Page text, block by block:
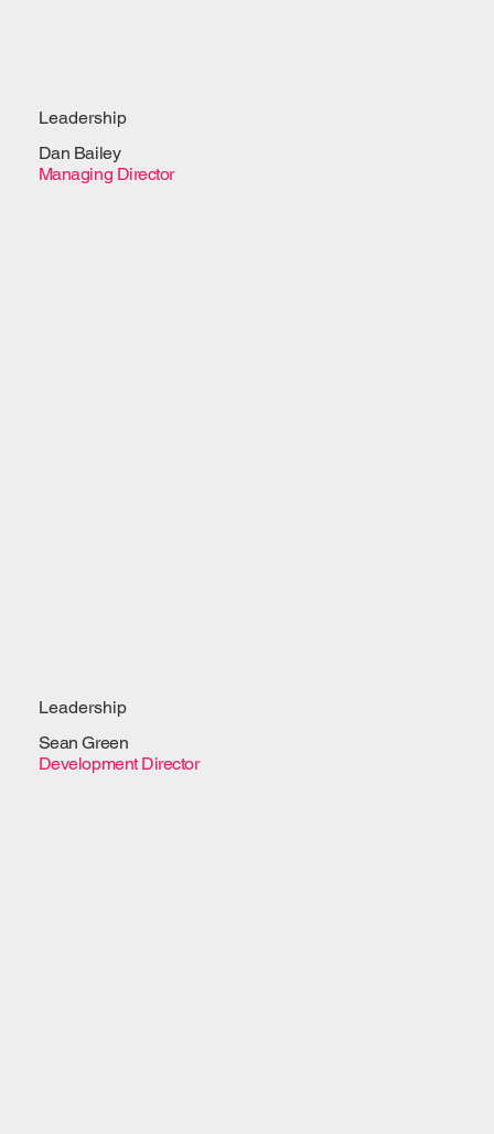
Leadership
Dan Bailey
Managing Director
Leadership
Sean Green
Development Director